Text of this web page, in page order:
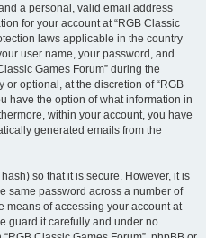
a personal, valid email address
for your account at “RGB Classic
laws applicable in the country
user name, your password, and
Games Forum” during the
optional, at the discretion of “RGB
have the option of what information in
within your account, you have
generated emails from the
so that it is secure. However, it is
same password across a number of
means of accessing your account at
guard it carefully and under no